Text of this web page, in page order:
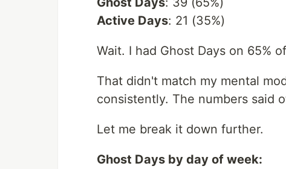
Active Days: 21 (35%)
Wait. I had Ghost Days on 65%
That didn't match my mental
consistently. The numbers said
Let me break it down further.
Ghost Days by day of week: